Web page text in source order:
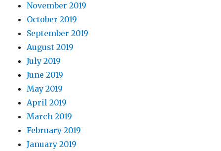
November 2019
October 2019
September 2019
August 2019
July 2019
June 2019
May 2019
April 2019
March 2019
February 2019
January 2019